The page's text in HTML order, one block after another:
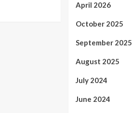
April 2026
October 2025
September 2025
August 2025
July 2024
June 2024